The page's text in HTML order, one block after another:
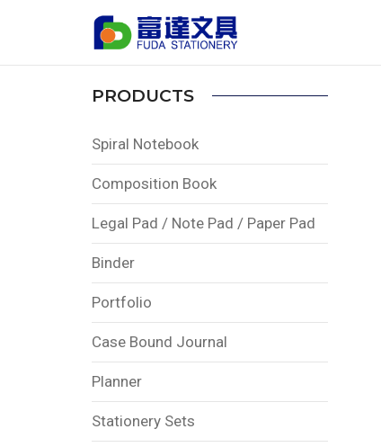
Home PRODUCTS
PRODUCTS
Spiral Notebook
Composition Book
Legal Pad / Note Pad / Paper Pad
Binder
Portfolio
Case Bound Journal
Planner
Stationery Sets